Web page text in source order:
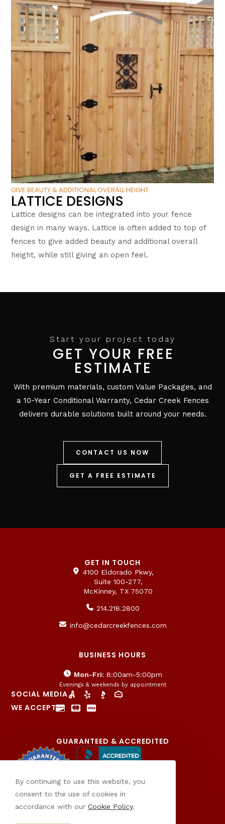
GIVE BEAUTY & ADDITIONAL OVERALL HEIGHT
LATTICE DESIGNS
Lattice designs can be integrated into your fence
design in many ways. Lattice is often added to top of
fences to give added beauty and additional overall
height, while still giving an open feel.
Start your project today
GET YOUR FREE
ESTIMATE
With premium materials, custom Value Packages, and
a 10-Year Conditional Warranty, Cedar Creek Fences
delivers durable solutions built around your needs.
CONTACT US NOW
GET A FREE ESTIMATE
GET IN TOUCH
4100 Eldorado Pkwy,
Suite 100-277,
McKinney, TX 75070
214.218.2800
info@cedarcreekfences.com
BUSINESS HOURS
Mon-Fri: 8:00am-5:00pm
Evenings & weekends by appointment
SOCIAL MEDIA
WE ACCEPT
GUARANTEED & ACCREDITED
By continuing to use this website, you
consent to the use of cookies in
accordance with our Cookie Policy.